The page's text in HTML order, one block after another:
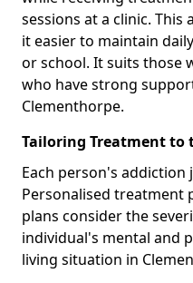
sessions at a clinic.
it easier to maintain
or school. It suits those
who have strong
Clementhorpe.
Tailoring Treatment to
Each person's addiction
Personalised treatment
plans consider the
individual's mental and
living situation in